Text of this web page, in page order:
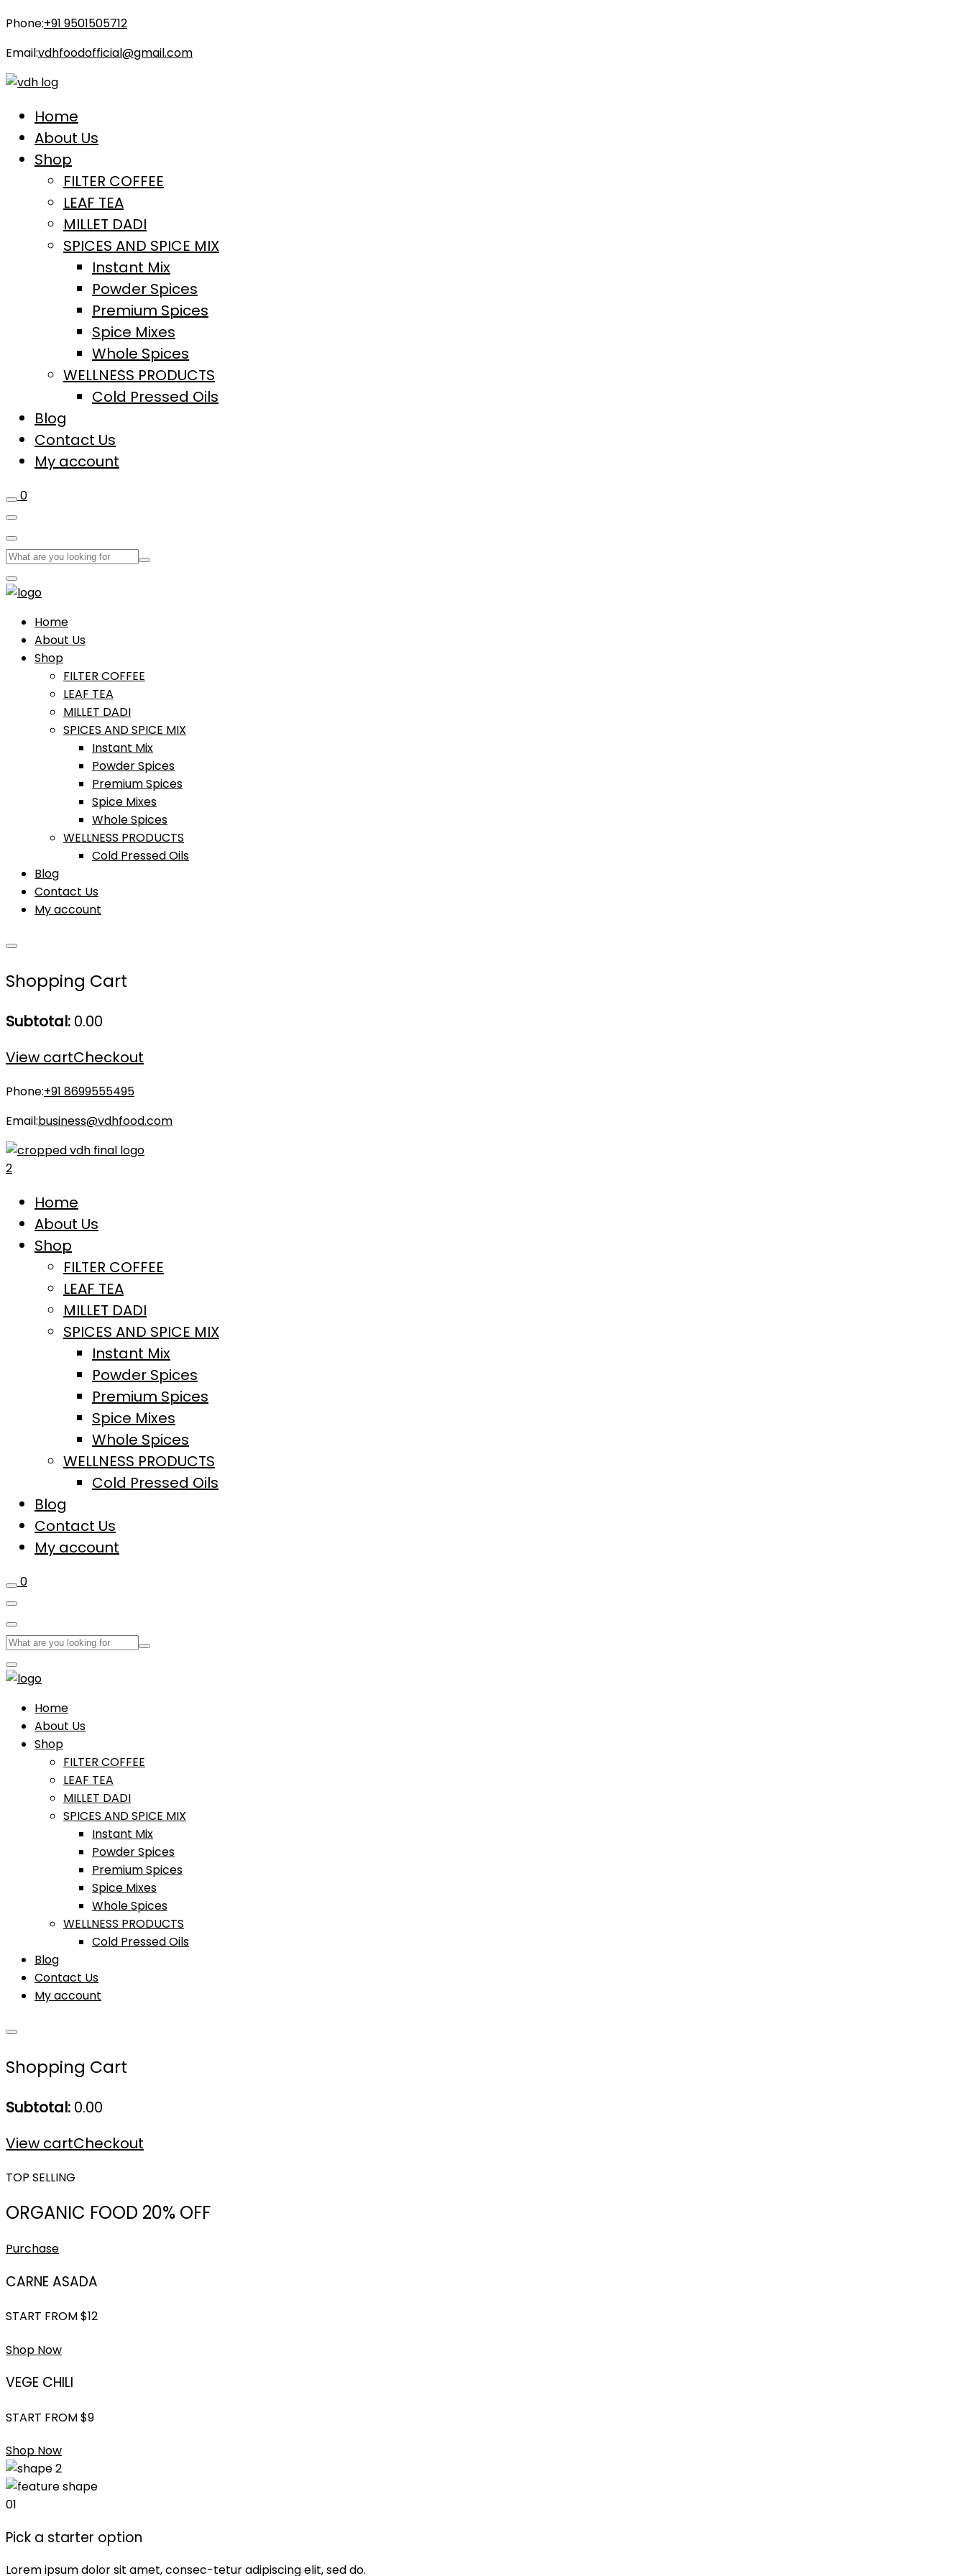
Phone:+91 9501505712
Email:vdhfoodofficial@gmail.com
Home
About Us
Shop
FILTER COFFEE
LEAF TEA
MILLET DADI
SPICES AND SPICE MIX
Instant Mix
Powder Spices
Premium Spices
Spice Mixes
Whole Spices
WELLNESS PRODUCTS
Cold Pressed Oils
Blog
Contact Us
My account
0
Home
About Us
Shop
FILTER COFFEE
LEAF TEA
MILLET DADI
SPICES AND SPICE MIX
Instant Mix
Powder Spices
Premium Spices
Spice Mixes
Whole Spices
WELLNESS PRODUCTS
Cold Pressed Oils
Blog
Contact Us
My account
Shopping Cart
Subtotal: 0.00
View cartCheckout
Phone:+91 8699555495
Email:business@vdhfood.com
Home
About Us
Shop
FILTER COFFEE
LEAF TEA
MILLET DADI
SPICES AND SPICE MIX
Instant Mix
Powder Spices
Premium Spices
Spice Mixes
Whole Spices
WELLNESS PRODUCTS
Cold Pressed Oils
Blog
Contact Us
My account
0
Home
About Us
Shop
FILTER COFFEE
LEAF TEA
MILLET DADI
SPICES AND SPICE MIX
Instant Mix
Powder Spices
Premium Spices
Spice Mixes
Whole Spices
WELLNESS PRODUCTS
Cold Pressed Oils
Blog
Contact Us
My account
Shopping Cart
Subtotal: 0.00
View cartCheckout
TOP SELLING
ORGANIC FOOD 20% OFF
Purchase
CARNE ASADA
START FROM $12
Shop Now
VEGE CHILI
START FROM $9
Shop Now
01
Pick a starter option
Lorem ipsum dolor sit amet, consec-tetur adipiscing elit, sed do.